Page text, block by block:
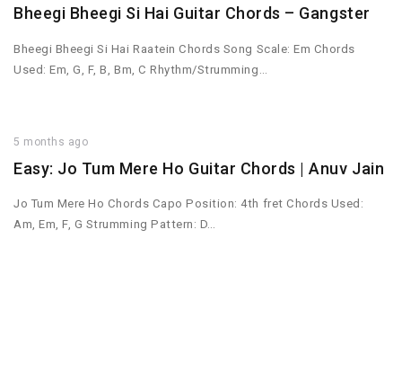
Bheegi Bheegi Si Hai Guitar Chords – Gangster
Bheegi Bheegi Si Hai Raatein Chords Song Scale: Em Chords
Used: Em, G, F, B, Bm, C Rhythm/Strumming…
5 months ago
Easy: Jo Tum Mere Ho Guitar Chords | Anuv Jain
Jo Tum Mere Ho Chords Capo Position: 4th fret Chords Used:
Am, Em, F, G Strumming Pattern: D…